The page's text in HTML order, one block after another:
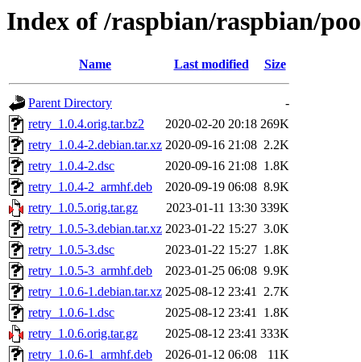
Index of /raspbian/raspbian/
Name Last modified Size
Parent Directory
-
retry_1.0.4.orig.tar.bz2
2020-02-20 20:18 269K
retry_1.0.4-2.debian.tar.xz 2020-09-16 21:08 2.2K
retry_1.0.4-2.dsc
2020-09-16 21:08 1.8K
retry_1.0.4-2_armhf.deb
2020-09-19 06:08 8.9K
retry_1.0.5.orig.tar.gz
2023-01-11 13:30 339K
retry_1.0.5-3.debian.tar.xz 2023-01-22 15:27 3.0K
retry_1.0.5-3.dsc
2023-01-22 15:27 1.8K
retry_1.0.5-3_armhf.deb
2023-01-25 06:08 9.9K
retry_1.0.6-1.debian.tar.xz 2025-08-12 23:41 2.7K
retry_1.0.6-1.dsc
2025-08-12 23:41 1.8K
retry_1.0.6.orig.tar.gz
2025-08-12 23:41 333K
retry_1.0.6-1_armhf.deb
2026-01-12 06:08 11K